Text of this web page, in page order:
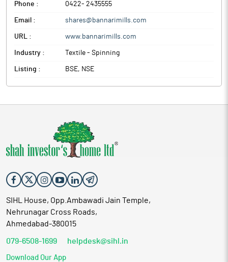
Phone : 0422- 2435555
Email : shares@bannarimills.com
URL : www.bannarimills.com
Industry : Textile - Spinning
Listing : BSE, NSE
SIHL House, Opp.Ambawadi Jain Temple,
Nehrunagar Cross Roads,
Ahmedabad-380015
079-6508-1699 helpdesk@sihl.in
Download Our App